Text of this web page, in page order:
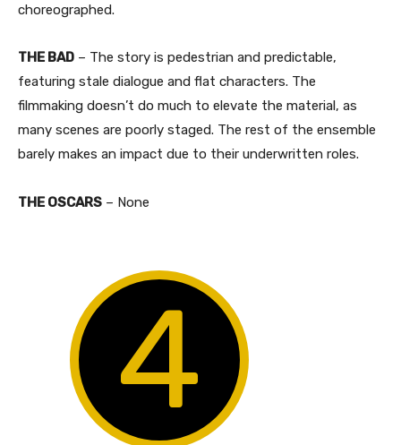
choreographed.
THE BAD – The story is pedestrian and predictable,
featuring stale dialogue and flat characters. The
filmmaking doesn’t do much to elevate the material, as
many scenes are poorly staged. The rest of the ensemble
barely makes an impact due to their underwritten roles.​
THE OSCARS – None
4